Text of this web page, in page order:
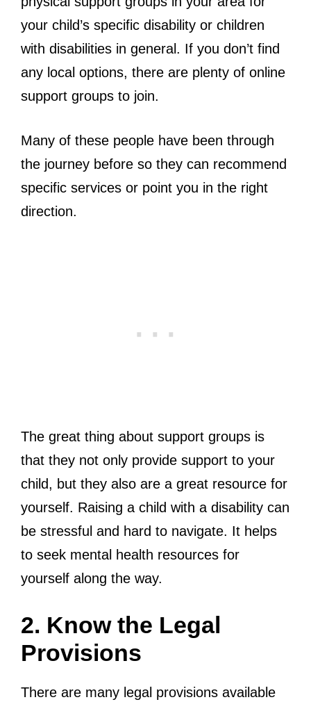
your child’s specific disability or children
with disabilities in general. If you don’t find
any local options, there are plenty of online
support groups to join.
Many of these people have been through
the journey before so they can recommend
specific services or point you in the right
direction.
The great thing about support groups is
that they not only provide support to your
child, but they also are a great resource for
yourself. Raising a child with a disability can
be stressful and hard to navigate. It helps
to seek mental health resources for
yourself along the way.
2. Know the Legal
Provisions
There are many legal provisions available